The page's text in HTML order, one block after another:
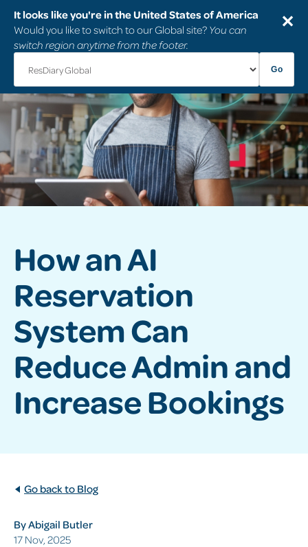
It looks like you're in the United States of America
Would you like to switch to our Global site? You can
switch region anytime from the footer.
Go
✕
How an AI
Reservation
System Can
Reduce Admin and
Increase Bookings
Go back to Blog
By Abigail Butler
17 Nov, 2025